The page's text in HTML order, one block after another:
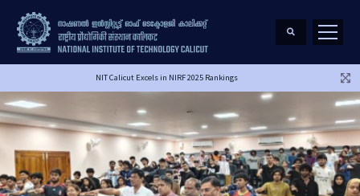
NIT Calicut Excels in NIRF 2025 Rankings